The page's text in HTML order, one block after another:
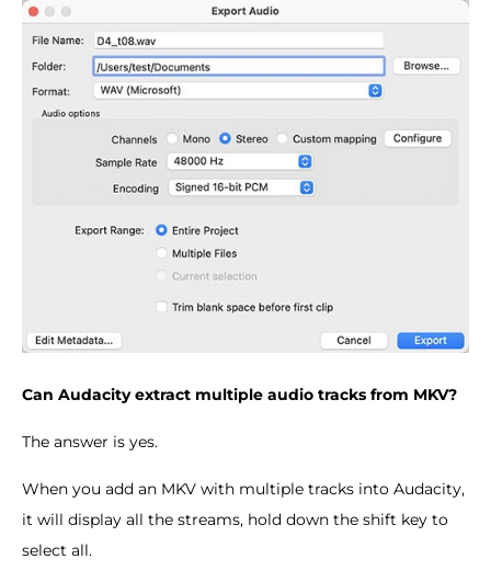
Can Audacity extract multiple audio tracks from MKV?
The answer is yes.
When you add an MKV with multiple tracks into Audacity,
it will display all the streams, hold down the shift key to
select all.